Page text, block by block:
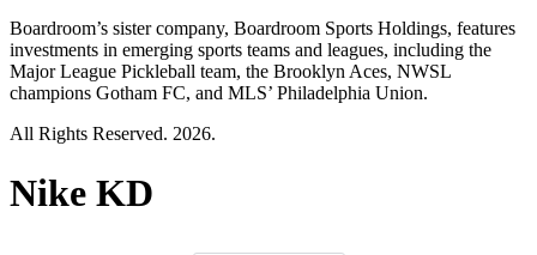
Boardroom’s sister company, Boardroom Sports Holdings, features
investments in emerging sports teams and leagues, including the
Major League Pickleball team, the Brooklyn Aces, NWSL
champions Gotham FC, and MLS’ Philadelphia Union.
All Rights Reserved. 2026.
Nike KD